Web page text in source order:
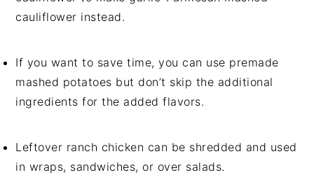
cauliflower instead.
If you want to save time, you can use premade
mashed potatoes but don’t skip the additional
ingredients for the added flavors.
Leftover ranch chicken can be shredded and used
in wraps, sandwiches, or over salads.